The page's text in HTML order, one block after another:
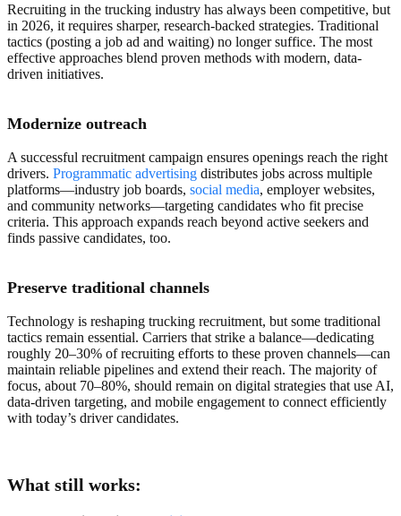
Recruiting in the trucking industry has always been competitive, but
in 2026, it requires sharper, research-backed strategies. Traditional
tactics (posting a job ad and waiting) no longer suffice. The most
effective approaches blend proven methods with modern, data-
driven initiatives.
Modernize outreach
A successful recruitment campaign ensures openings reach the right
drivers. Programmatic advertising distributes jobs across multiple
platforms—industry job boards, social media, employer websites,
and community networks—targeting candidates who fit precise
criteria. This approach expands reach beyond active seekers and
finds passive candidates, too.
Preserve traditional channels
Technology is reshaping trucking recruitment, but some traditional
tactics remain essential. Carriers that strike a balance—dedicating
roughly 20–30% of recruiting efforts to these proven channels—can
maintain reliable pipelines and extend their reach. The majority of
focus, about 70–80%, should remain on digital strategies that use AI,
data-driven targeting, and mobile engagement to connect efficiently
with today’s driver candidates.
What still works: